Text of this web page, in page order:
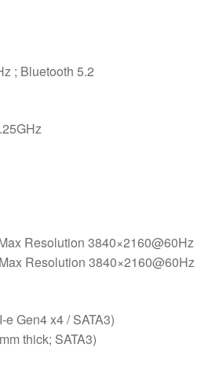
; Bluetooth 5.2
Resolution 3840×2160@60Hz
Resolution 3840×2160@60Hz
Gen4 x4 / SATA3)
thick; SATA3)